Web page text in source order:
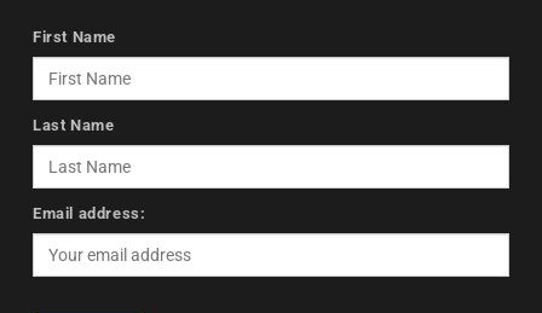
First Name
Last Name
Email address: